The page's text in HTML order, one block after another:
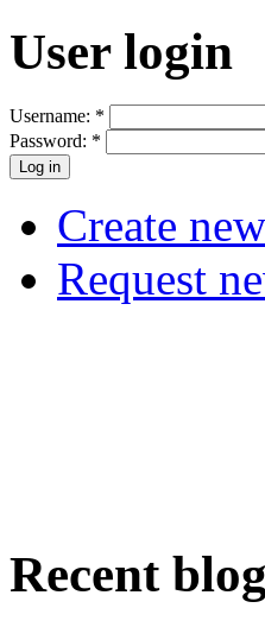
User login
Username: *
Password: *
Create
Request
Recent